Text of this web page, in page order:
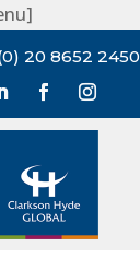
20 8652 2450